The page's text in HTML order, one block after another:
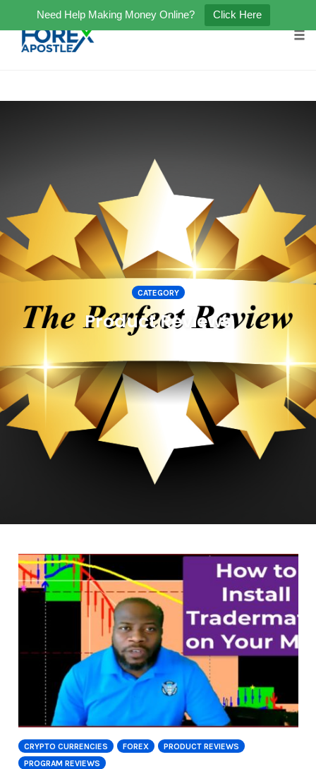
Need Help Making Money Online? Click Here
CATEGORY
Product Reviews
CRYPTO CURRENCIES FOREX
PRODUCT REVIEWS
PROGRAM REVIEWS